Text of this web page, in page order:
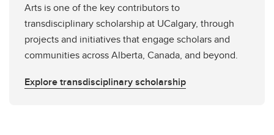
Arts is one of the key contributors to
transdisciplinary scholarship at UCalgary, through
projects and initiatives that engage scholars and
communities across Alberta, Canada, and beyond.
Explore transdisciplinary scholarship